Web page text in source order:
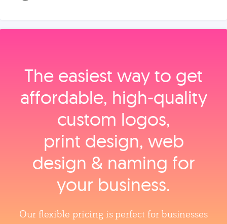
The easiest way to get
affordable, high‑quality
custom logos,
print design, web
design & naming for
your business.
Our flexible pricing is perfect for businesses